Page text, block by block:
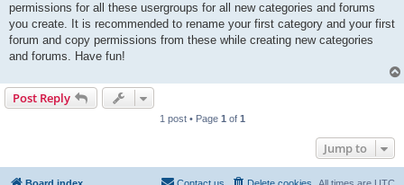
permissions for all these usergroups for all new categories and forums
you create. It is recommended to rename your first category and your first
forum and copy permissions from these while creating new categories
and forums. Have fun!
Post Reply
1 post • Page 1 of 1
Jump to